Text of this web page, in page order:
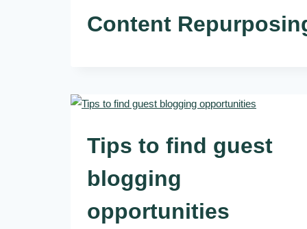
Content
Tips to find guest
blogging
opportunities